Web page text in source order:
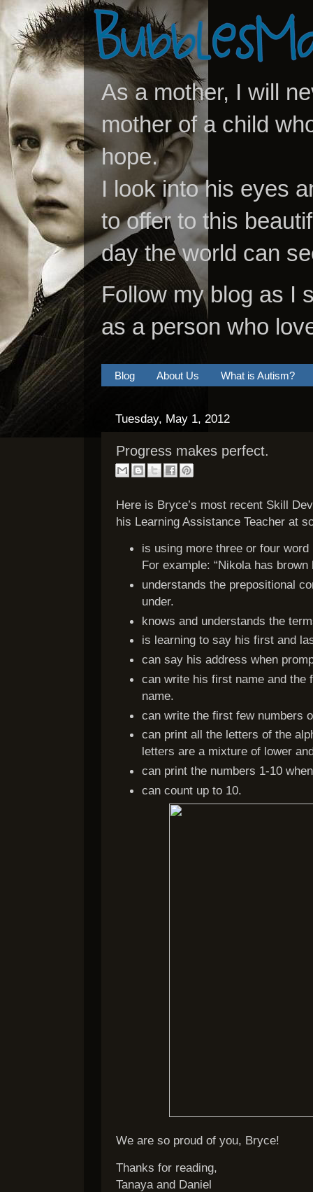
As a mother, I will
mother of a child
hope.
I look into his eyes
to offer to this
day the world can
Follow my blog as I
as a person who
Blog About Us What is Autism?
Tuesday, May 1, 2012
Progress makes perfect.
Here is Bryce’s most recent Skill
his Learning Assistance Teacher at
is using more three or four
For example: “Nikola has brown
understands the prepositional
under.
knows and understands the
is learning to say his first and
can say his address when
can write his first name and
name.
can write the first few numbers
can print all the letters of the
letters are a mixture of lower
can print the numbers 1-10
can count up to 10.
We are so proud of you, Bryce!
Thanks for reading,
Tanaya and Daniel